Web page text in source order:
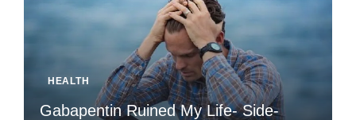
HEALTH
Gabapentin Ruined My Life- Side-